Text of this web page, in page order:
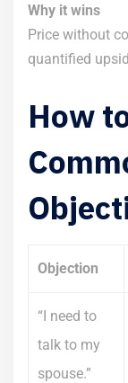
Why it wins
Price without
quantified
How
Objection
“I need to
talk to my
spouse.”